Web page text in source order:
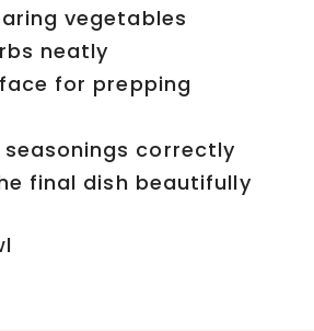
vegetables
neatly
for prepping
correctly
final dish beautifully